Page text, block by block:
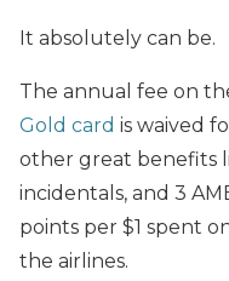
It absolutely can be.
The annual fee on
Gold card is waived
other great benefits
incidentals, and 3
points per $1 spent
the airlines.